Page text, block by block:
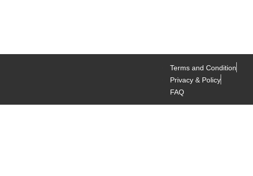
Terms and Condition
Privacy & Policy
FAQ